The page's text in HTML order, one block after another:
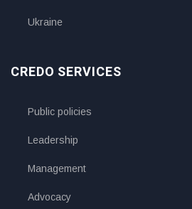
Ukraine
CREDO SERVICES
Public policies
Leadership
Management
Advocacy